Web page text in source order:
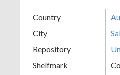
Country
City
Repository
Shelfmark